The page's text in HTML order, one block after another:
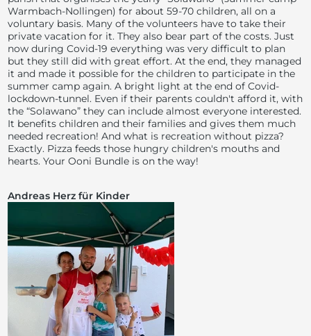
Warmbach-Nollingen) for about 59-70 children, all on a
voluntary basis. Many of the volunteers have to take their
private vacation for it. They also bear part of the costs. Just
now during Covid-19 everything was very difficult to plan
but they still did with great effort. At the end, they managed
it and made it possible for the children to participate in the
summer camp again. A bright light at the end of Covid-
lockdown-tunnel. Even if their parents couldn't afford it, with
the “Solawano” they can include almost everyone interested.
It benefits children and their families and gives them much
needed recreation! And what is recreation without pizza?
Exactly. Pizza feeds those hungry children's mouths and
hearts. Your Ooni Bundle is on the way!
Andreas Herz für Kinder